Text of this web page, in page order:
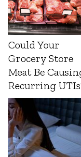
Could Your
Grocery Store
Meat Be
Recurring